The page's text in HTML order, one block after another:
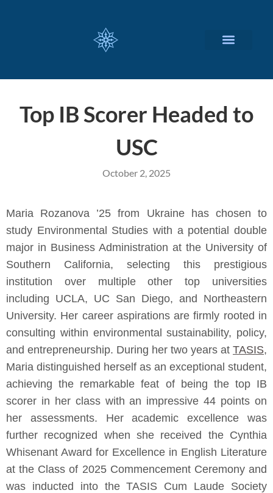
Top IB Scorer Headed to
USC
October 2, 2025
Maria Rozanova ’25 from Ukraine has chosen to
study Environmental Studies with a potential double
major in Business Administration at the University of
Southern California, selecting this prestigious
institution over multiple other top universities
including UCLA, UC San Diego, and Northeastern
University. Her career aspirations are firmly rooted in
consulting within environmental sustainability, policy,
and entrepreneurship. During her two years at TASIS,
Maria distinguished herself as an exceptional student,
achieving the remarkable feat of being the top IB
scorer in her class with an impressive 44 points on
her assessments. Her academic excellence was
further recognized when she received the Cynthia
Whisenant Award for Excellence in English Literature
at the Class of 2025 Commencement Ceremony and
was inducted into the TASIS Cum Laude Society